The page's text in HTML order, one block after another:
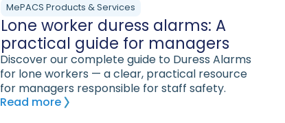
MePACS Products & Services
Lone worker duress alarms: A
practical guide for managers
Discover our complete guide to Duress Alarms
for lone workers — a clear, practical resource
for managers responsible for staff safety.
Read more